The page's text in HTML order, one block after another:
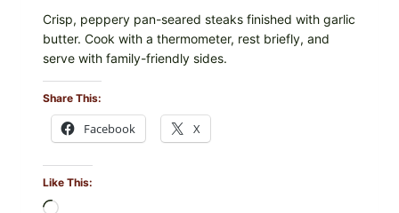
Crisp, peppery pan-seared steaks finished with garlic
butter. Cook with a thermometer, rest briefly, and
serve with family-friendly sides.
Share This:
Facebook X
Like This: